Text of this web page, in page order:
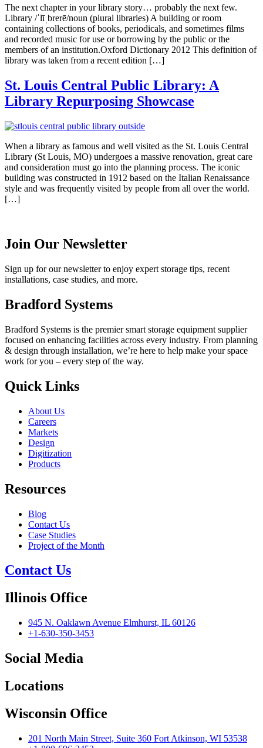
The next chapter in your library story… probably the next few.
Library /ˈlīˌbrerē/noun (plural libraries) A building or room
containing collections of books, periodicals, and sometimes films
and recorded music for use or borrowing by the public or the
members of an institution.Oxford Dictionary 2012 This definition of
library was taken from a recent edition […]
St. Louis Central Public Library: A
Library Repurposing Showcase
When a library as famous and well visited as the St. Louis Central
Library (St Louis, MO) undergoes a massive renovation, great care
and consideration must go into the planning process. The iconic
building was constructed in 1912 based on the Italian Renaissance
style and was frequently visited by people from all over the world.
[…]
Join Our Newsletter
Sign up for our newsletter to enjoy expert storage tips, recent
installations, case studies, and more.
Bradford Systems
Bradford Systems is the premier smart storage equipment supplier
focused on enhancing facilities across every industry. From planning
& design through installation, we’re here to help make your space
work for you – every step of the way.
Quick Links
About Us
Careers
Markets
Design
Digitization
Products
Resources
Blog
Contact Us
Case Studies
Project of the Month
Contact Us
Illinois Office
945 N. Oaklawn Avenue Elmhurst, IL 60126
+1-630-350-3453
Social Media
Locations
Wisconsin Office
201 North Main Street, Suite 360 Fort Atkinson, WI 53538